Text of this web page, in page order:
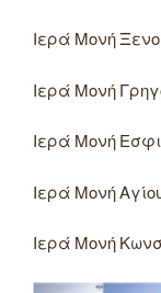
Ιερά Μονή
Ιερά Μονή
Ιερά Μονή
Ιερά Μονή
Ιερά Μονή